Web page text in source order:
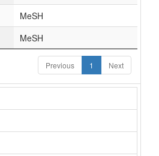
MeSH
MeSH
Previous 1 Next